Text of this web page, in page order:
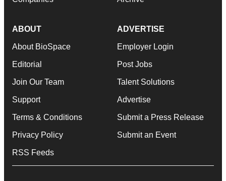
ABOUT
About BioSpace
Editorial
Join Our Team
Support
Terms & Conditions
Privacy Policy
RSS Feeds
ADVERTISE
Employer Login
Post Jobs
Talent Solutions
Advertise
Submit a Press Release
Submit an Event